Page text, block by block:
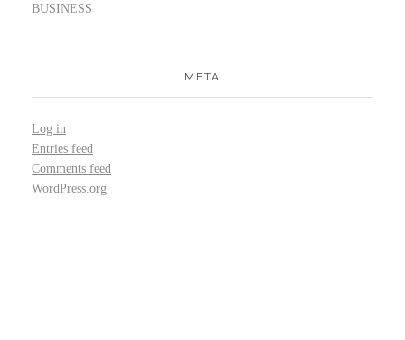
BUSINESS
META
Log in
Entries feed
Comments feed
WordPress.org